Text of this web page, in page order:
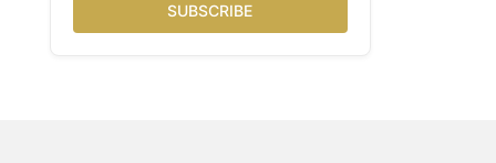
SUBSCRIBE